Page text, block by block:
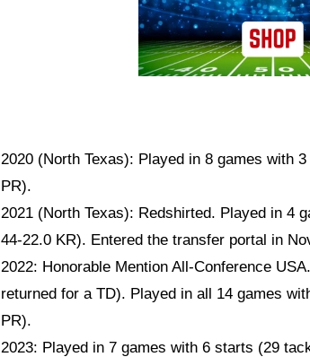
2020 (North Texas): Played in 8 games with
PR).
2021 (North Texas): Redshirted. Played in 4
44-22.0 KR). Entered the transfer portal in
2022: Honorable Mention All-Conference
returned for a TD). Played in all 14 games
PR).
2023: Played in 7 games with 6 starts (29